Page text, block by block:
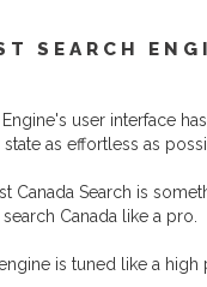
SEARCH
Engine's user interface
as effortless as
Canada Search is
Canada like a pro.
is tuned like a